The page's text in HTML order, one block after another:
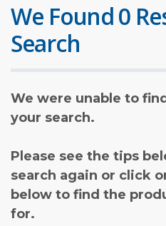
We Found 0
Search
We were unable to
your search.
Please see the tips
search again or click
below to find the
for.